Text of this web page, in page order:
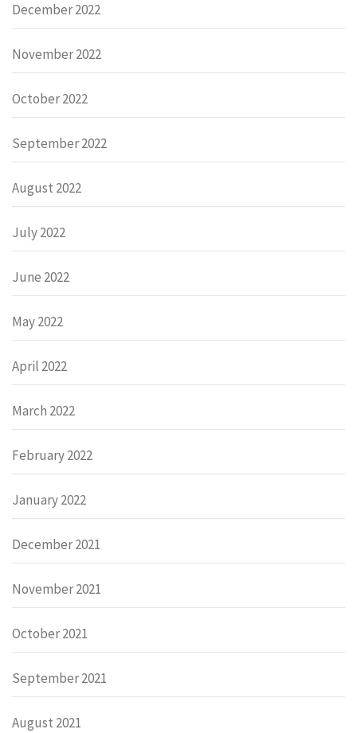
December 2022
November 2022
October 2022
September 2022
August 2022
July 2022
June 2022
May 2022
April 2022
March 2022
February 2022
January 2022
December 2021
November 2021
October 2021
September 2021
August 2021